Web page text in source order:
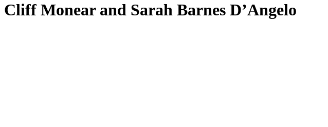
Cliff Monear and Sarah Barnes D’Angelo